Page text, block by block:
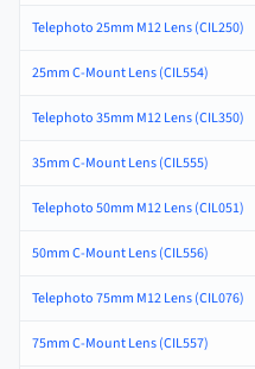
Telephoto 25mm M12 Lens (CIL250)
25mm C-Mount Lens (CIL554)
Telephoto 35mm M12 Lens (CIL350)
35mm C-Mount Lens (CIL555)
Telephoto 50mm M12 Lens (CIL051)
50mm C-Mount Lens (CIL556)
Telephoto 75mm M12 Lens (CIL076)
75mm C-Mount Lens (CIL557)